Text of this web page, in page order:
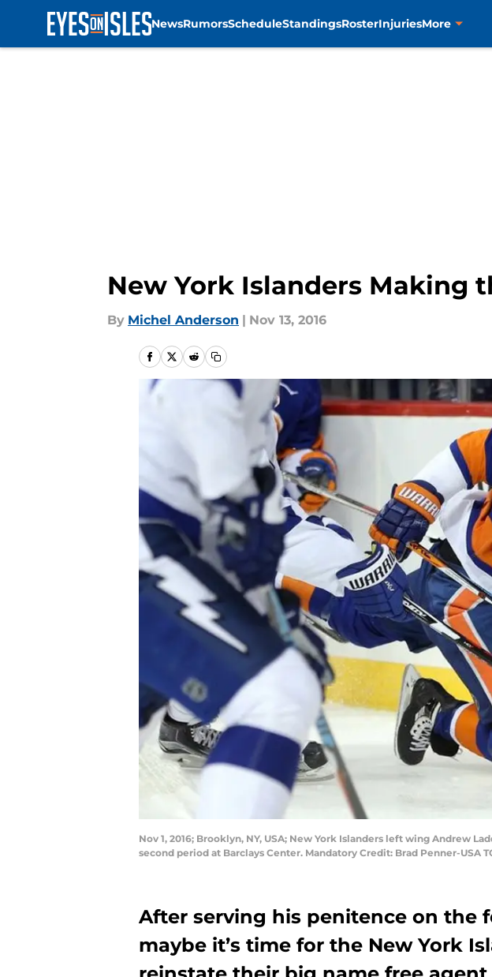
NewsRumorsScheduleStandingsRosterInjuriesMore
New York Islanders Making
By Michel Anderson | Nov 13, 2016
Nov 1, 2016; Brooklyn, NY, USA; New York Islanders left wing Andrew
second period at Barclays Center. Mandatory Credit: Brad Penner-USA
After serving his penitence on the
maybe it’s time for the New York